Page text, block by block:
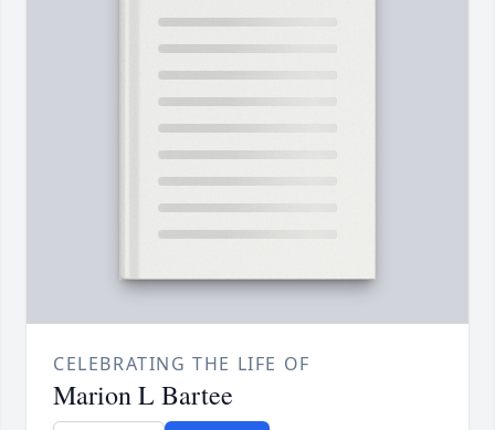
CELEBRATING THE LIFE OF
Marion L Bartee